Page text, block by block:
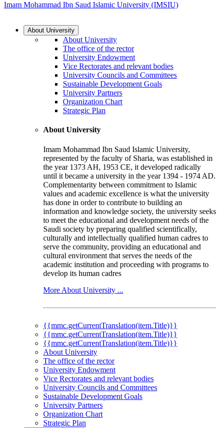
Imam Mohammad Ibn Saud Islamic University (IMSIU)
About University
About University
The office of the rector
University Endowment
Vice Rectorates and relevant bodies
University Councils and Committees
Sustainable Development Goals
University Partners
Organization Chart
Strategic Plan
About University
Imam Mohammad Ibn Saud Islamic University,
represented by the faculty of Sharia, was established in
the year 1373 AH, 1953 CE, it developed radically
until it became a university in the year 1394 - 1974 AD.
Complementarity between commitment to Islamic
values and academic excellence is what the university
has done in order to contribute to building an
information and knowledge society, the university seeks
to meet the educational and development needs of the
Saudi society by preparing qualified scientifically,
culturally and intellectually qualified human cadres to
serve the community, providing an educational and
cultural environment that serves the needs of the
academic institution and proceeding with programs to
develop its human cadres
More About University ...
{{mmc.getCurrentTranslation(item.Title)}}
{{mmc.getCurrentTranslation(item.Title)}}
{{mmc.getCurrentTranslation(item.Title)}}
About University
The office of the rector
University Endowment
Vice Rectorates and relevant bodies
University Councils and Committees
Sustainable Development Goals
University Partners
Organization Chart
Strategic Plan